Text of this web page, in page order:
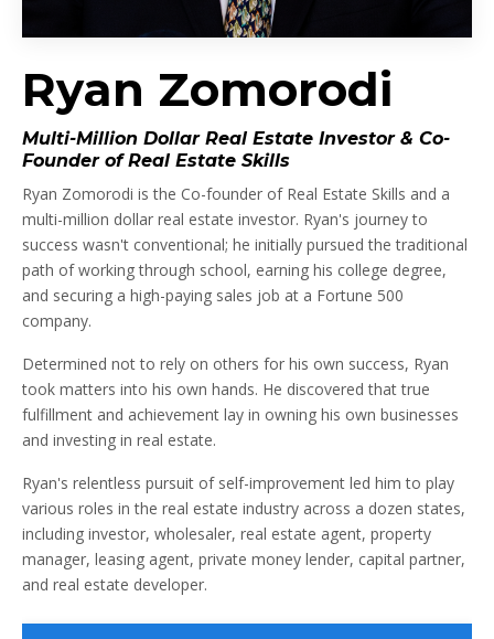
Ryan Zomorodi
Multi-Million Dollar Real Estate Investor & Co-
Founder of Real Estate Skills
Ryan Zomorodi is the Co-founder of Real Estate Skills and a
multi-million dollar real estate investor. Ryan's journey to
success wasn't conventional; he initially pursued the traditional
path of working through school, earning his college degree,
and securing a high-paying sales job at a Fortune 500
company.
Determined not to rely on others for his own success, Ryan
took matters into his own hands. He discovered that true
fulfillment and achievement lay in owning his own businesses
and investing in real estate.
Ryan's relentless pursuit of self-improvement led him to play
various roles in the real estate industry across a dozen states,
including investor, wholesaler, real estate agent, property
manager, leasing agent, private money lender, capital partner,
and real estate developer.